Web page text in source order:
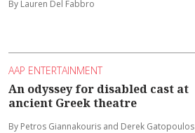
By Lauren Del Fabbro
AAP ENTERTAINMENT
An odyssey for disabled cast at
ancient Greek theatre
By Petros Giannakouris and Derek Gatopoulos